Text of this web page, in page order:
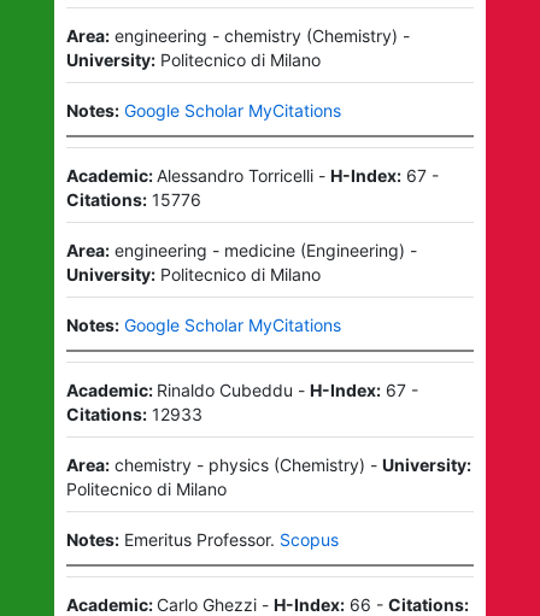
Area: engineering - chemistry(Chemistry) -
University: Politecnico di Milano
Notes: Google Scholar MyCitations
Academic:Alessandro Torricelli- H-Index: 67-
Citations: 15776
Area: engineering - medicine(Engineering) -
University: Politecnico di Milano
Notes: Google Scholar MyCitations
Academic: Rinaldo Cubeddu - H-Index: 67-
Citations: 12933
Area: chemistry - physics(Chemistry) - University:
Politecnico di Milano
Notes: Emeritus Professor. Scopus
Academic:Carlo Ghezzi- H-Index: 66 - Citations: